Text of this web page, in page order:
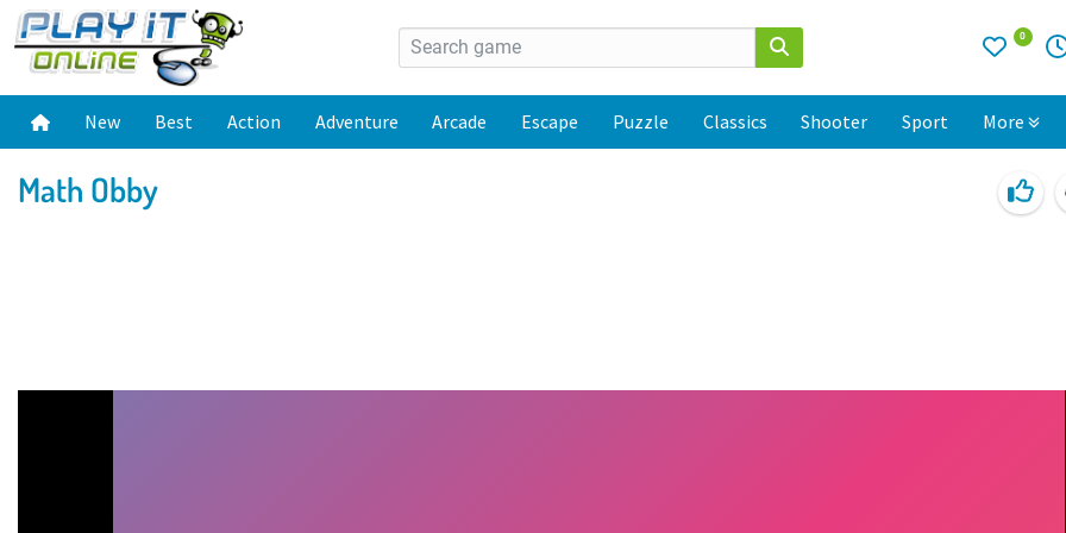
0
New Best Action Adventure Arcade Escape Puzzle Classics Shooter Sport More
Math Obby